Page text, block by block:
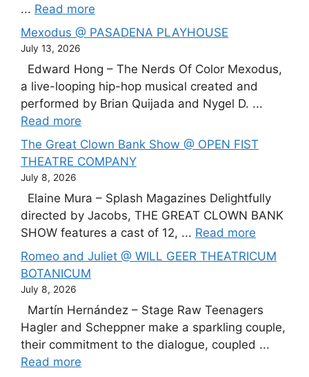
... Read more
Mexodus @ PASADENA PLAYHOUSE
July 13, 2026
Edward Hong – The Nerds Of Color Mexodus,
a live-looping hip-hop musical created and
performed by Brian Quijada and Nygel D. ...
Read more
The Great Clown Bank Show @ OPEN FIST
THEATRE COMPANY
July 8, 2026
Elaine Mura – Splash Magazines Delightfully
directed by Jacobs, THE GREAT CLOWN BANK
SHOW features a cast of 12, ... Read more
Romeo and Juliet @ WILL GEER THEATRICUM
BOTANICUM
July 8, 2026
Martín Hernández – Stage Raw Teenagers
Hagler and Scheppner make a sparkling couple,
their commitment to the dialogue, coupled ...
Read more